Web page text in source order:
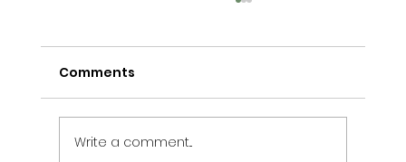
Comments
Write a comment...